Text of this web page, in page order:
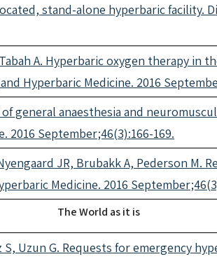
stand-alone hyperbaric facility.
A. Hyperbaric oxygen therapy in
Hyperbaric Medicine. 2016
of general anaesthesia and
2016 September;46(3):166-169.
JR, Brubakk A, Pederson M.
Medicine. 2016
The World as it is
S, Uzun G. Requests for emergency